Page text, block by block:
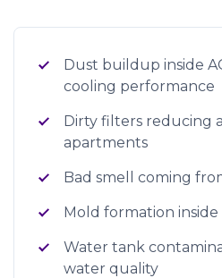
Dust buildup inside
cooling performance
Dirty filters reducing
apartments
Bad smell coming
Mold formation
Water tank
water quality